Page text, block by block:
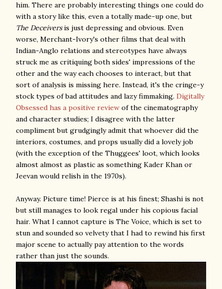
him. There are probably interesting things one could do
with a story like this, even a totally made-up one, but
The Deceiversis just depressing and obvious. Even
worse, Merchant-Ivory's other films that deal with
Indian-Anglo relations and stereotypes have always
struck me as critiquing both sides' impressions of the
other and the way each chooses to interact, but that
sort of analysis is missing here. Instead, it's the cringe-y
stock types of bad attitudes and lazy fimmaking. Digitally
Obsessed has a positive review of the cinematography
and character studies; I disagree with the latter
compliment but grudgingly admit that whoever did the
interiors, costumes, and props usually did a lovely job
(with the exception of the Thuggees' loot, which looks
almost almost as plastic as something Kader Khan or
Jeevan would relish in the 1970s).
Anyway. Picture time! Pierce is at his finest; Shashi is not
but still manages to look regal under his copious facial
hair. What I cannot capture is The Voice, which is set to
stun and sounded so velvety that I had to rewind his first
major scene to actually pay attention to the words
rather than just the sounds.